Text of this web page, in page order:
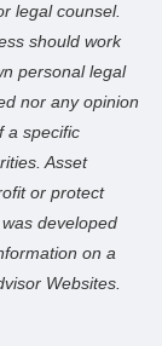
legal counsel.
should work
personal legal
nor any opinion
a specific
Asset
or protect
developed
on a
Websites.